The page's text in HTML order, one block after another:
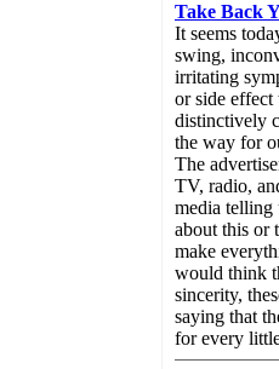
Take Back
It seems
swing,
irritating
or side effect
distinctively
the way for
The
TV, radio,
media telling
about this or
make
would think
sincerity,
saying that
for every